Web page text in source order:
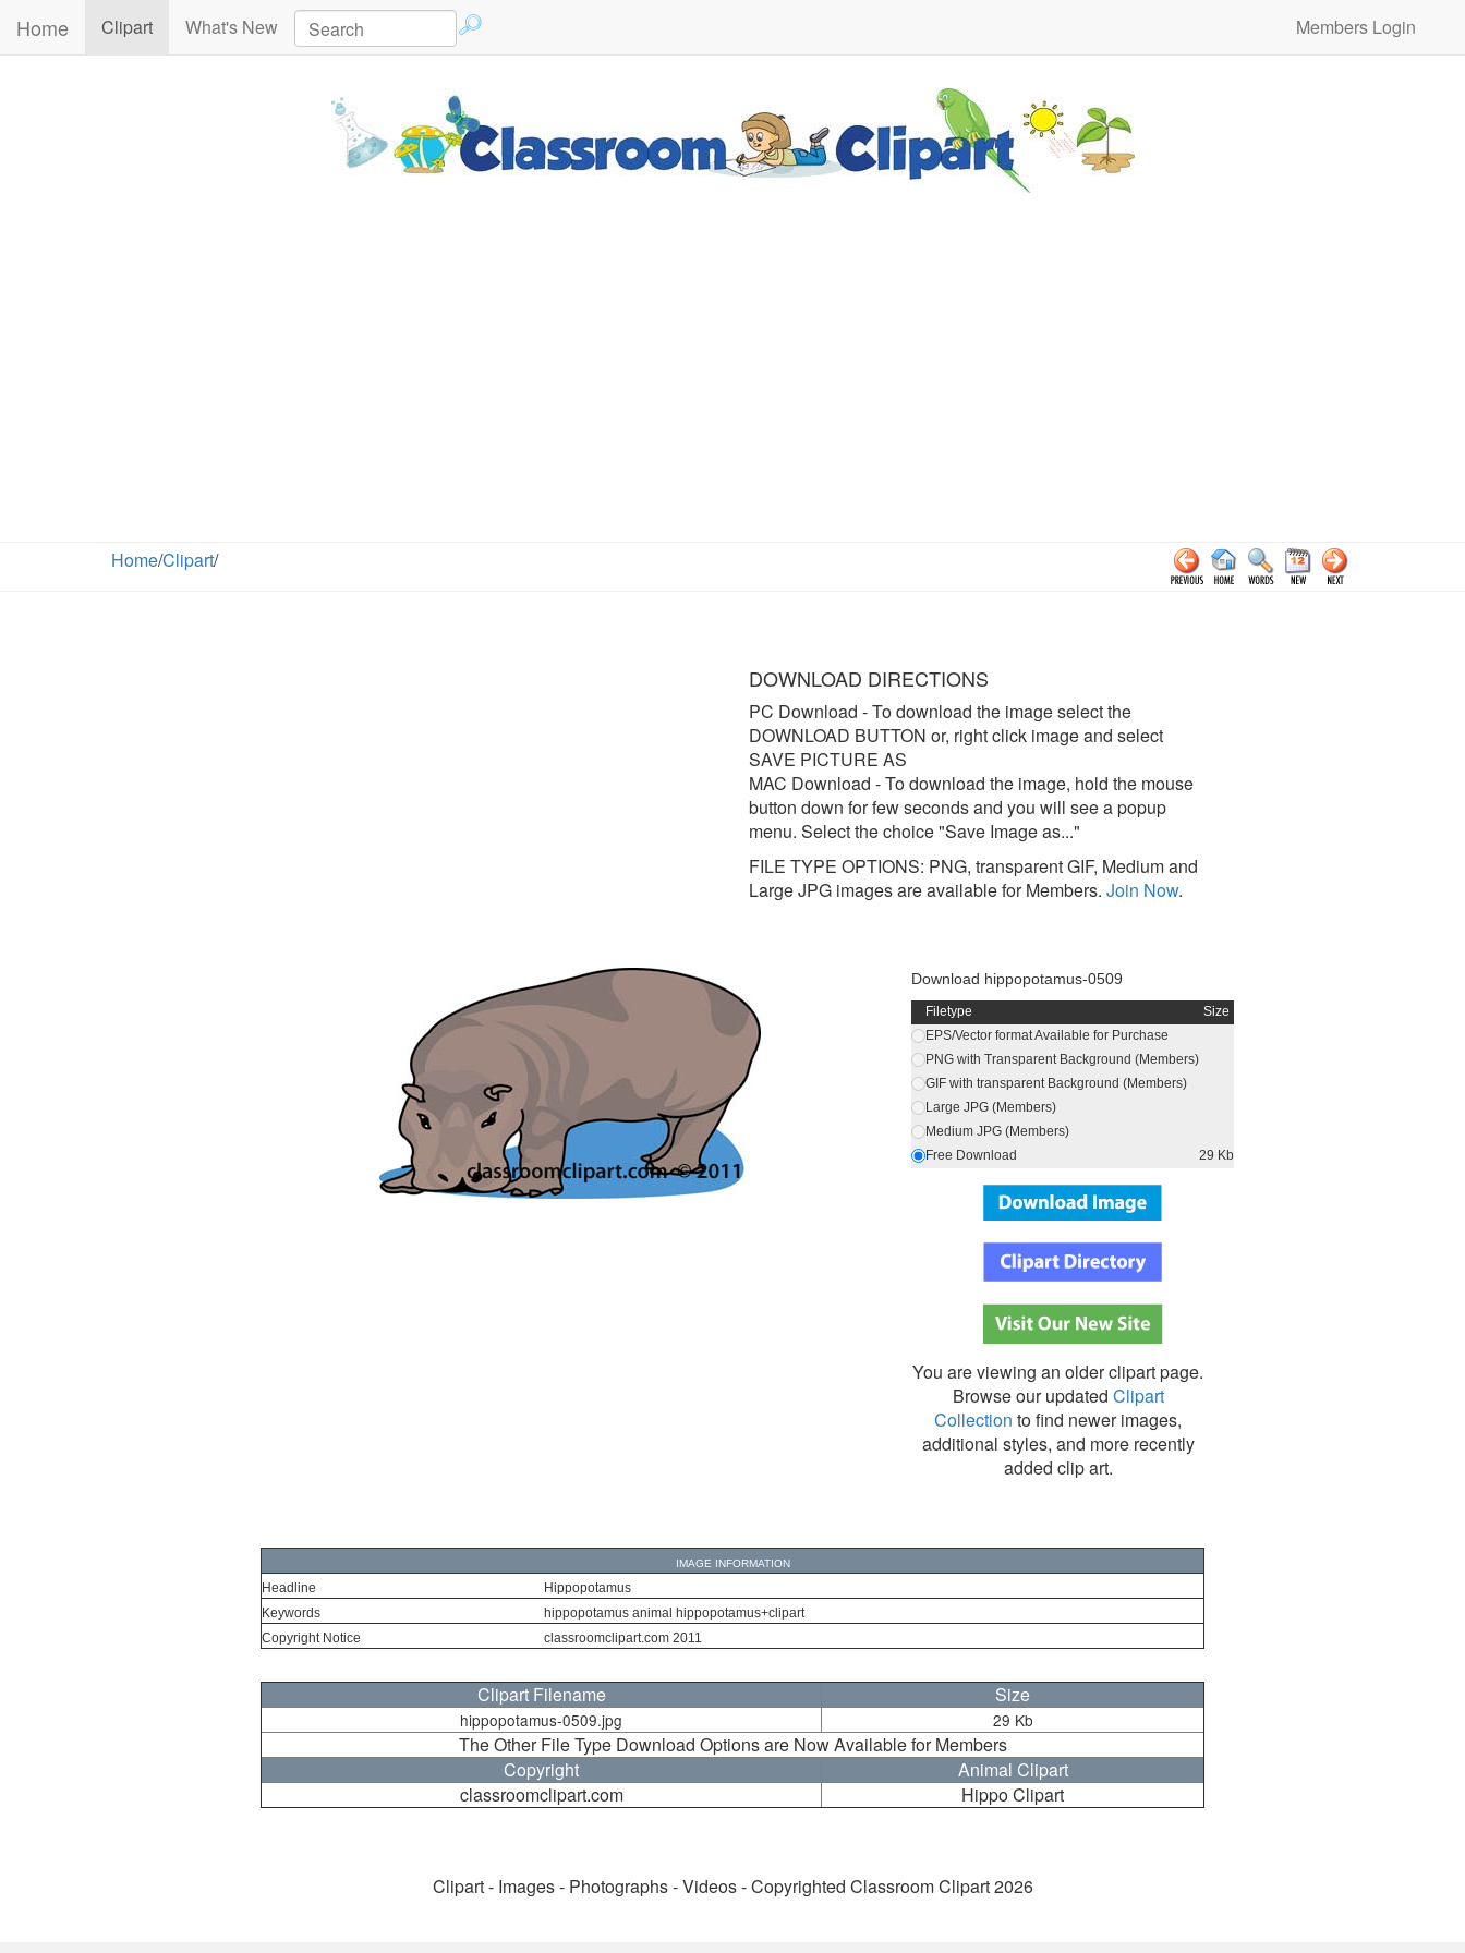
Home Clipart(current)What's New Members Login
Home/Clipart/
DOWNLOAD DIRECTIONS
PC Download - To download the image select the
DOWNLOAD BUTTON or, right click image and select
SAVE PICTURE AS
MAC Download - To download the image, hold the mouse
button down for few seconds and you will see a popup
menu. Select the choice "Save Image as..."
FILE TYPE OPTIONS: PNG, transparent GIF, Medium and
Large JPG images are available for Members. Join Now.
Download hippopotamus-0509
Filetype
Size
EPS/Vector format Available for Purchase
PNG with Transparent Background (Members)
GIF with transparent Background (Members)
Large JPG (Members)
Medium JPG (Members)
Free Download
29 Kb
You are viewing an older clipart page.
Browse our updated Clipart
Collection to find newer images,
additional styles, and more recently
added clip art.
IMAGE INFORMATION
Headline
Hippopotamus
Keywords
hippopotamus animal hippopotamus+clipart
Copyright Notice
classroomclipart.com 2011
Clipart Filename Size
hippopotamus-0509.jpg 29 Kb
The Other File Type Download Options are Now Available for Members
Copyright
Animal Clipart
classroomclipart.com
Hippo Clipart
Clipart - Images - Photographs - Videos - Copyrighted Classroom Clipart 2026